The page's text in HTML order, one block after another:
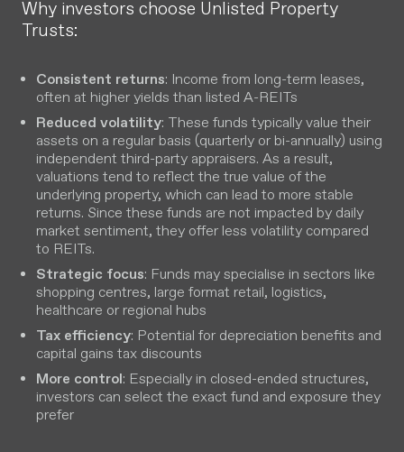
Why investors choose Unlisted Property
Trusts:
Consistent returns: Income from long-term leases,
often at higher yields than listed A-REITs
Reduced volatility: These funds typically value their
assets on a regular basis (quarterly or bi-annually) using
independent third-party appraisers. As a result,
valuations tend to reflect the true value of the
underlying property, which can lead to more stable
returns. Since these funds are not impacted by daily
market sentiment, they offer less volatility compared
to REITs.
Strategic focus: Funds may specialise in sectors like
shopping centres, large format retail, logistics,
healthcare or regional hubs
Tax efficiency: Potential for depreciation benefits and
capital gains tax discounts
More control: Especially in closed-ended structures,
investors can select the exact fund and exposure they
prefer